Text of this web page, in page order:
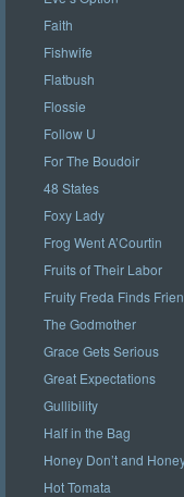
Faith
Fishwife
Flatbush
Flossie
Follow U
For The Boudoir
48 States
Foxy Lady
Frog Went A’Courtin
Fruits of Their Labor
Fruity Freda Finds
The Godmother
Grace Gets Serious
Great Expectations
Gullibility
Half in the Bag
Honey Don’t and
Hot Tomata